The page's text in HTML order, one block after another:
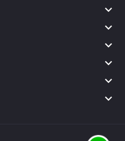
keyboard_arrow_down
keyboard_arrow_down
keyboard_arrow_down
keyboard_arrow_down
keyboard_arrow_down
keyboard_arrow_down